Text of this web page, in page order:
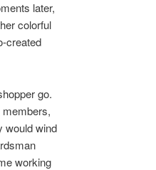
later,
colorful
created
go.
members,
would wind
working